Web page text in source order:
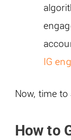
IG
Now, time
How to